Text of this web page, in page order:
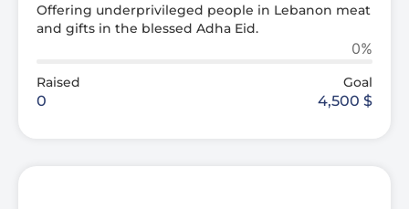
Offering underprivileged people in Lebanon meat
and gifts in the blessed Adha Eid.
0%
Raised
0
Goal
4,500 $